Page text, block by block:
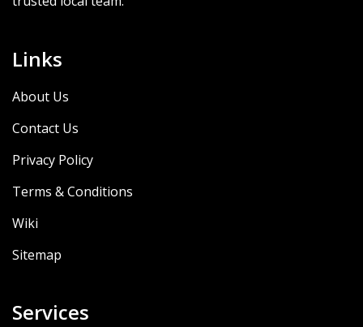
Links
About Us
Contact Us
Privacy Policy
Terms & Conditions
Wiki
Sitemap
Services